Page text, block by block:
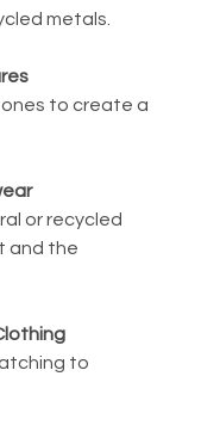
metals.
and the